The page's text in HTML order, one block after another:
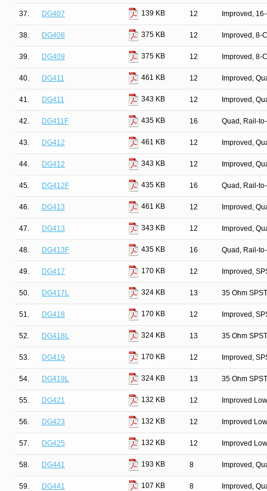
37. DG407 139 KB 12 Improved,
38. DG408 375 KB 12 Improved, 8-
39. DG409 375 KB 12 Improved, 8-
40. DG411 461 KB 12 Improved,
41. DG411 343 KB 12 Improved,
42. DG411F 435 KB 16 Quad, Rail-
43. DG412 461 KB 12 Improved,
44. DG412 343 KB 12 Improved,
45. DG412F 435 KB 16 Quad, Rail-
46. DG413 461 KB 12 Improved,
47. DG413 343 KB 12 Improved,
48. DG413F 435 KB 16 Quad, Rail-
49. DG417 170 KB 12 Improved,
50. DG417L 324 KB 13 35 Ohm
51. DG418 170 KB 12 Improved,
52. DG418L 324 KB 13 35 Ohm
53. DG419 170 KB 12 Improved,
54. DG419L 324 KB 13 35 Ohm
55. DG421 132 KB 12 Improved
56. DG423 132 KB 12 Improved
57. DG425 132 KB 12 Improved
58. DG441 193 KB 8 Improved,
59. DG441 107 KB 8 Improved,